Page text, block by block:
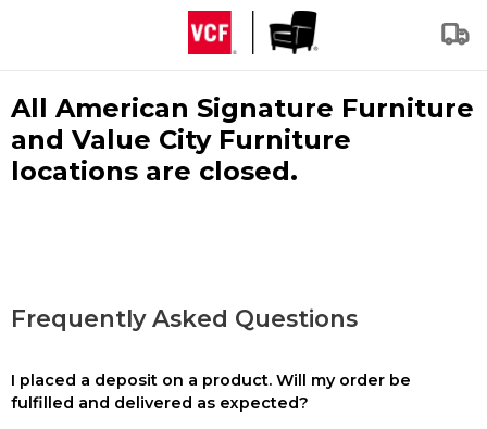
All American Signature Furniture
and Value City Furniture
locations are closed.
Frequently Asked Questions
I placed a deposit on a product. Will my order be
fulfilled and delivered as expected?